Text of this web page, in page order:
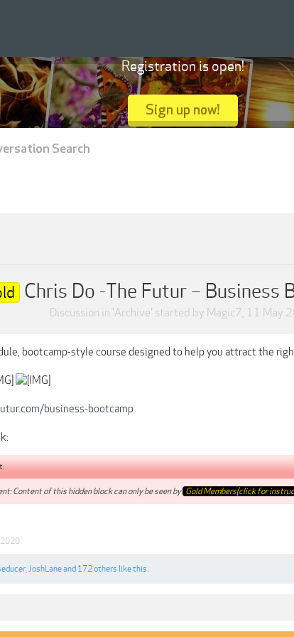
Chris Do -The Futur – Business
Discussion in 'Archive' started by Magic7, 11 May
bootcamp-style course designed to help you attract the
business-bootcamp
Content of this hidden block can only be seen by Gold Members(click for
JoshLaneand 172 others like this.
Registration is open!
Sign up now!
Search